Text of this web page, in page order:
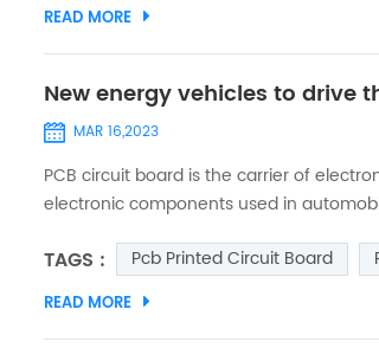
READ MORE
New energy vehicles to drive
MAR 16,2023
PCB circuit board is the carrier of
electronic components used in
power system of new e...
TAGS : Pcb Printed Circuit Board
READ MORE